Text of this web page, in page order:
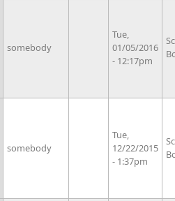
somebody
Tue,
01/05/2016
- 12:17pm
somebody
Tue,
12/22/2015
- 1:37pm